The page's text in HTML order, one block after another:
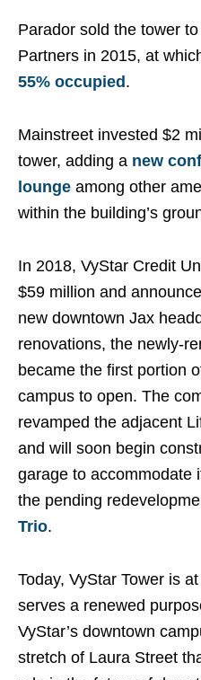
Parador sold the tower
Partners in 2015, at
55% occupied .
Mainstreet invested $2
tower, adding a new
lounge among other
within the building’s
In 2018, VyStar Credit
$59 million and
new downtown Jax
renovations, the newly-
became the first portion
campus to open. The
revamped the adjacent
and will soon begin
garage to accommodate
the pending
Trio.
Today, VyStar Tower is
serves a renewed
VyStar’s downtown
stretch of Laura Street